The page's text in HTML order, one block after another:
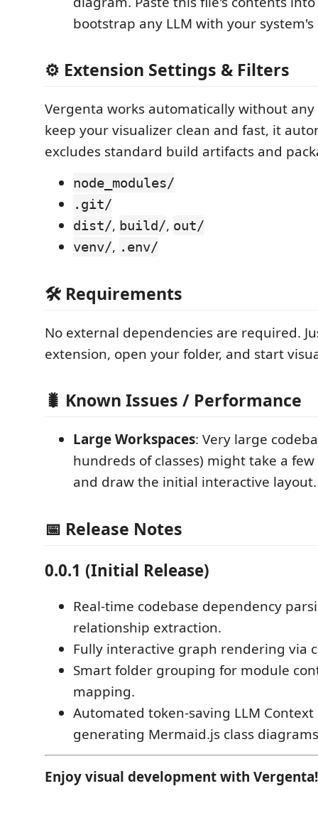
bootstrap any LLM with your
⚙️ Extension Settings & Filters
Vergenta works automatically without
keep your visualizer clean and fast, it
excludes standard build artifacts and
node_modules/
.git/
dist/, build/, out/
venv/, .env/
🛠️ Requirements
No external dependencies are required.
extension, open your folder, and start
🐛 Known Issues / Performance
Large Workspaces: Very large
hundreds of classes) might take a
and draw the initial interactive layout.
📅 Release Notes
0.0.1 (Initial Release)
Real-time codebase dependency
relationship extraction.
Fully interactive graph rendering via
Smart folder grouping for module
mapping.
Automated token-saving LLM
generating Mermaid.js class
Enjoy visual development with Vergenta!